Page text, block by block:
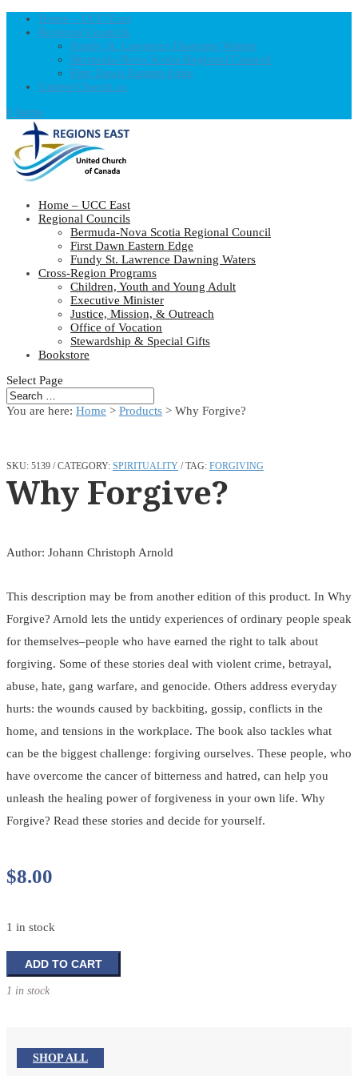
Home – UCC East
Regional Councils
Fundy St. Lawrence Dawning Waters
Bermuda-Nova Scotia Regional Council
First Dawn Eastern Edge
United-Church.ca
0 Items
Home – UCC East
Regional Councils
Bermuda-Nova Scotia Regional Council
First Dawn Eastern Edge
Fundy St. Lawrence Dawning Waters
Cross-Region Programs
Children, Youth and Young Adult
Executive Minister
Justice, Mission, & Outreach
Office of Vocation
Stewardship & Special Gifts
Bookstore
Select Page
You are here: Home > Products > Why Forgive?
SKU: 5139 CATEGORY: SPIRITUALITY TAG: FORGIVING
Why Forgive?
Author: Johann Christoph Arnold
This description may be from another edition of this product. In Why
Forgive? Arnold lets the untidy experiences of ordinary people speak
for themselves–people who have earned the right to talk about
forgiving. Some of these stories deal with violent crime, betrayal,
abuse, hate, gang warfare, and genocide. Others address everyday
hurts: the wounds caused by backbiting, gossip, conflicts in the
home, and tensions in the workplace. The book also tackles what
can be the biggest challenge: forgiving ourselves. These people, who
have overcome the cancer of bitterness and hatred, can help you
unleash the healing power of forgiveness in your own life. Why
Forgive? Read these stories and decide for yourself.
$8.00
1 in stock
Why
Forgive?
quantity
ADD TO CART
1 in stock
SHOP ALL